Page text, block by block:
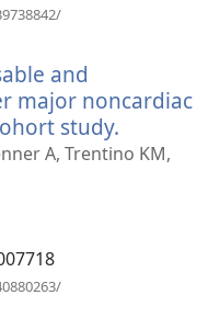
and
major noncardiac
study.
нови
A, Trentino KM,